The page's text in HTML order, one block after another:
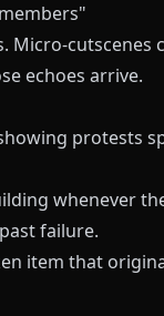
Micro‑cutscenes
echoes arrive.
protests
whenever
failure.
item that